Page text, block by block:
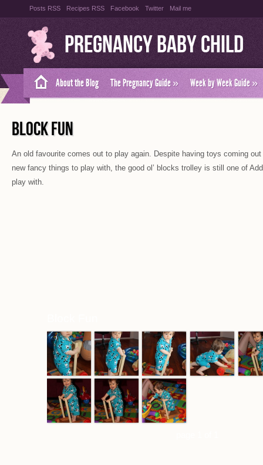
Posts RSS Recipes RSS Facebook Twitter Mail me
Pregnancy Baby Child
About the Blog The Pregnancy Guide» Week by Week Guide»
BLOCK FUN
An old favourite comes out to play again. Despite having toys coming
new fancy things to play with, the good ol’ blocks trolley is still one of
play with.